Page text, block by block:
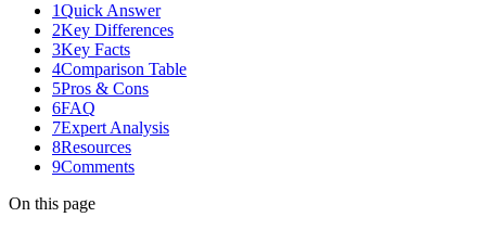
1Quick Answer
2Key Differences
3Key Facts
4Comparison Table
5Pros & Cons
6FAQ
7Expert Analysis
8Resources
9Comments
On this page